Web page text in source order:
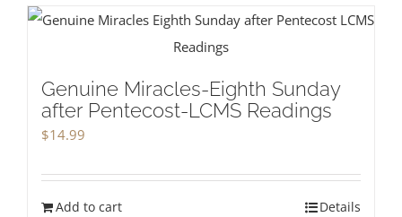
Genuine Miracles-Eighth Sunday
after Pentecost-LCMS Readings
$14.99
Add to cart Details